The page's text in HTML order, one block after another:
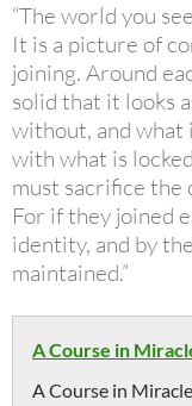
“The world you
It is a picture of
joining. Around
solid that it looks
without, and what
with what is
must sacrifice
For if they joined
identity, and by
maintained.”
A Course in
A Course in